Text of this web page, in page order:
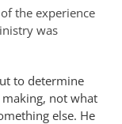
the experience
was
to determine
not what
else. He